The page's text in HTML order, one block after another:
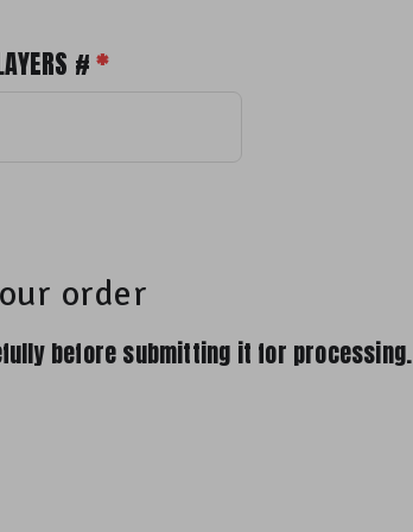
#*
order
before submitting it for processing.